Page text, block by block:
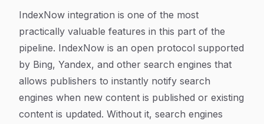
IndexNow integration is one of the most
practically valuable features in this part of the
pipeline. IndexNow is an open protocol supported
by Bing, Yandex, and other search engines that
allows publishers to instantly notify search
engines when new content is published or existing
content is updated. Without it, search engines